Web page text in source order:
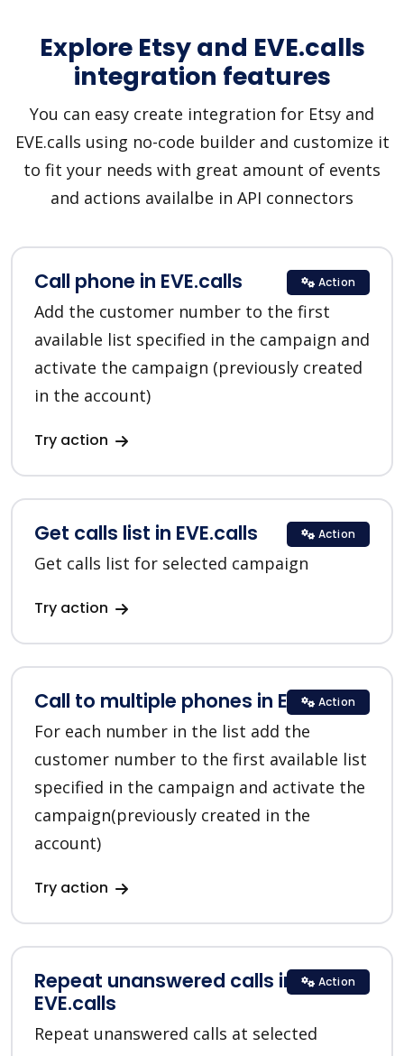
Explore Etsy and EVE.calls
integration features
You can easy create integration for Etsy and
EVE.calls using no-code builder and customize it
to fit your needs with great amount of events
and actions availalbe in API connectors
Call phone in EVE.calls
Add the customer number to the first
available list specified in the campaign and
activate the campaign (previously created
in the account)
Try action
Action
Get calls list in EVE.calls
Get calls list for selected campaign
Try action
Action
Call to multiple phones in EVE.calls
For each number in the list add the
customer number to the first available list
specified in the campaign and activate the
campaign(previously created in the
account)
Try action
Action
Repeat unanswered calls in
EVE.calls
Repeat unanswered calls at selected
Action